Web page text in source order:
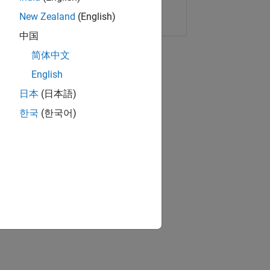
Copy Link Email
New Zealand (English)
中国
简体中文
English
日本 (日本語)
한국 (한국어)